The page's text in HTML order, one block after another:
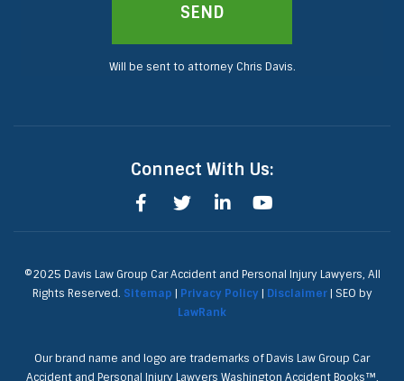
SEND
Will be sent to attorney Chris Davis.
Connect With Us:
©2025 Davis Law Group Car Accident and Personal Injury Lawyers, All
Rights Reserved. Sitemap | Privacy Policy| Disclaimer| SEO by
LawRank
Our brand name and logo are trademarks of Davis Law Group Car
Accident and Personal Injury Lawyers Washington Accident Books™,